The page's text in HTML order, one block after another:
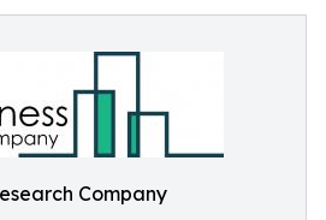
Company